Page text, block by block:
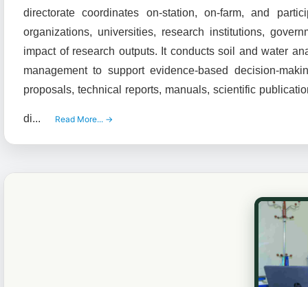
directorate coordinates on-station, on-farm, and
organizations, universities, research institutions,
impact of research outputs. It conducts soil and water
management to support evidence-based decision-
proposals, technical reports, manuals, scientific
di... Read More... →